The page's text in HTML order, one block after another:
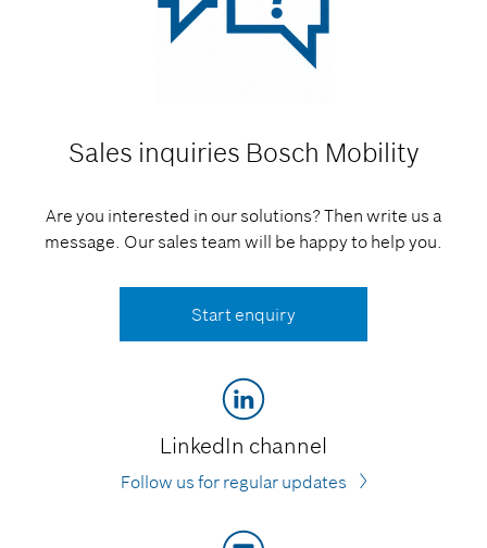
Sales inquiries Bosch Mobility
Are you interested in our solutions? Then write us a
message. Our sales team will be happy to help you.
Start enquiry
LinkedIn channel
Follow us for regular updates